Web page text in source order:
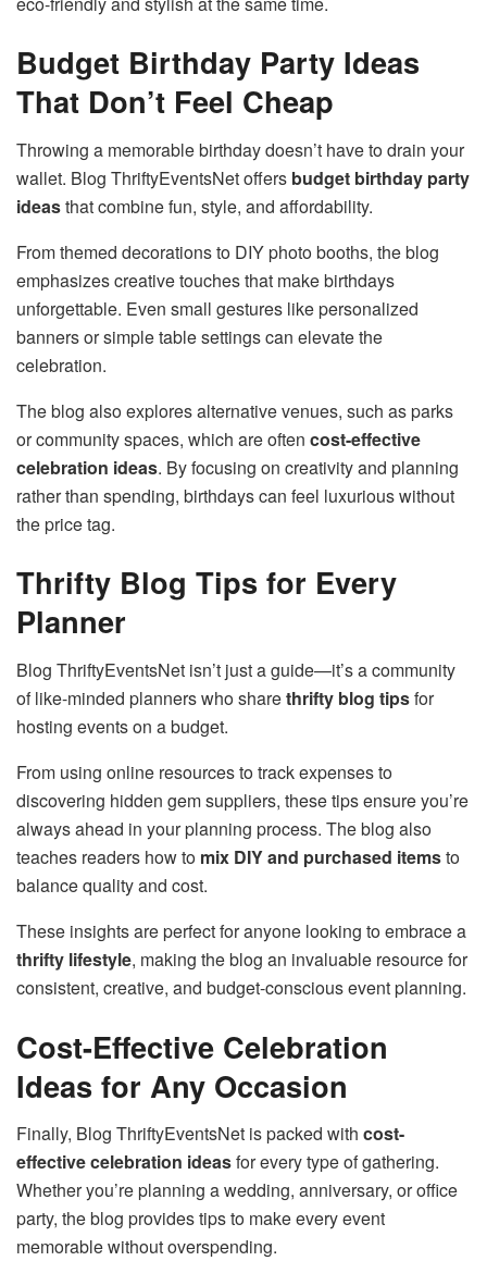
Budget Birthday Party Ideas
That Don’t Feel Cheap
Throwing a memorable birthday doesn’t have to drain your
wallet. Blog ThriftyEventsNet offers budget birthday party
ideasthat combine fun, style, and affordability.
From themed decorations to DIY photo booths, the blog
emphasizes creative touches that make birthdays
unforgettable. Even small gestures like personalized
banners or simple table settings can elevate the
celebration.
The blog also explores alternative venues, such as parks
or community spaces, which are often cost-effective
celebration ideas. By focusing on creativity and planning
rather than spending, birthdays can feel luxurious without
the price tag.
Thrifty Blog Tips for Every
Planner
Blog ThriftyEventsNet isn’t just a guide—it’s a community
of like-minded planners who sharethrifty blog tipsfor
hosting events on a budget.
From using online resources to track expenses to
discovering hidden gem suppliers, these tips ensure you’re
always ahead in your planning process. The blog also
teaches readers how to mix DIY and purchased itemsto
balance quality and cost.
These insights are perfect for anyone looking to embrace a
thrifty lifestyle, making the blog an invaluable resource for
consistent, creative, and budget-conscious event planning.
Cost-Effective Celebration
Ideas for Any Occasion
Finally, Blog ThriftyEventsNet is packed with cost-
effective celebration ideasfor every type of gathering.
Whether you’re planning a wedding, anniversary, or office
party, the blog provides tips to make every event
memorable without overspending.